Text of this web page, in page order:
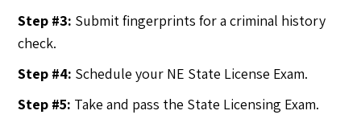
Step #3: Submit fingerprints for a criminal history
check.
Step #4: Schedule your NE State License Exam.
Step #5: Take and pass the State Licensing Exam.